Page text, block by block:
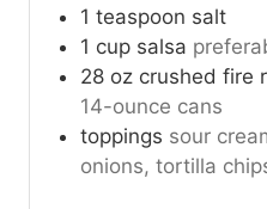
1 teaspoon salt
1 cup salsa
28 oz crushed fire
14-ounce cans
toppings sour
onions, tortilla